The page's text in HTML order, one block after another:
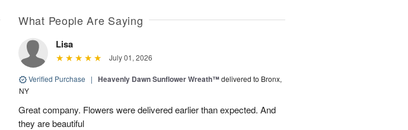
What People Are Saying
Lisa
July 01, 2026
Verified Purchase | Heavenly Dawn Sunflower Wreath™delivered to Bronx,
NY
Great company. Flowers were delivered earlier than expected. And
they are beautiful